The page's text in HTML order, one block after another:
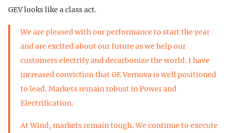
GEV looks like a class act.
We are pleased with our performance to start the year
and are excited about our future as we help our
customers electrify and decarbonize the world. I have
increased conviction that GE Vernova is well positioned
to lead. Markets remain robust in Power and
Electrification.
At Wind, markets remain tough. We continue to execute